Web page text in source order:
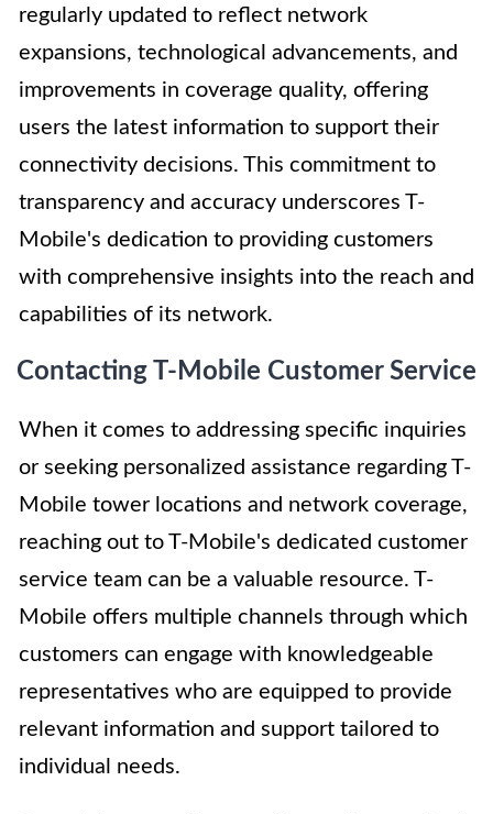
regularly updated to reflect network
expansions, technological advancements, and
improvements in coverage quality, offering
users the latest information to support their
connectivity decisions. This commitment to
transparency and accuracy underscores T-
Mobile's dedication to providing customers
with comprehensive insights into the reach and
capabilities of its network.
Contacting T-Mobile Customer Service
When it comes to addressing specific inquiries
or seeking personalized assistance regarding T-
Mobile tower locations and network coverage,
reaching out to T-Mobile's dedicated customer
service team can be a valuable resource. T-
Mobile offers multiple channels through which
customers can engage with knowledgeable
representatives who are equipped to provide
relevant information and support tailored to
individual needs.